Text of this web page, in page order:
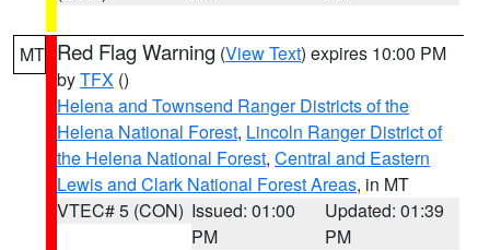
MT Red Flag Warning (View Text) expires 10:00 PM
byTFX ()
Helena and Townsend Ranger Districts of the
Helena National Forest, Lincoln Ranger District of
the Helena National Forest, Central and Eastern
Lewis and Clark National Forest Areas, in MT
VTEC# 5 (CON) Issued: 01:00
PM
Updated: 01:39
PM